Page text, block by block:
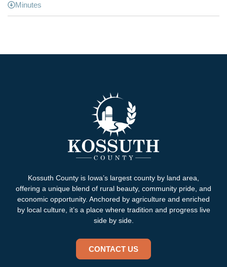
Minutes
Kossuth County is Iowa’s largest county by land area,
offering a unique blend of rural beauty, community pride, and
economic opportunity. Anchored by agriculture and enriched
by local culture, it’s a place where tradition and progress live
side by side.
CONTACT US